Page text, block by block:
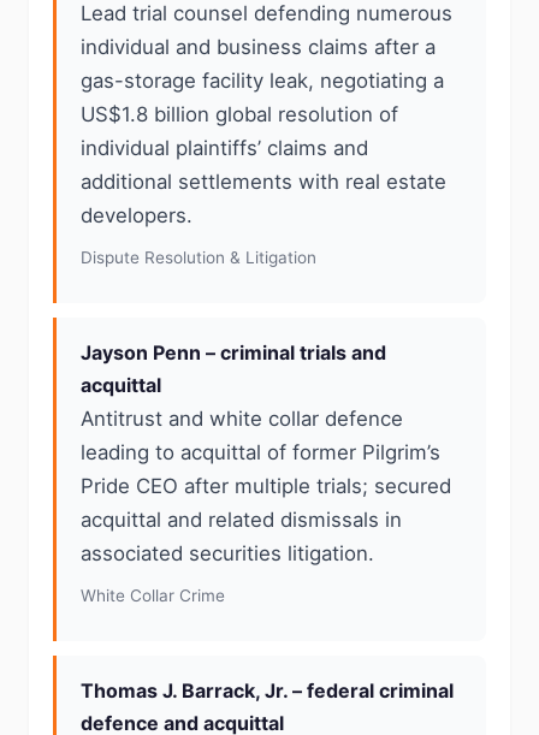
Lead trial counsel defending numerous
individual and business claims after a
gas-storage facility leak, negotiating a
US$1.8 billion global resolution of
individual plaintiffs’ claims and
additional settlements with real estate
developers.
Dispute Resolution & Litigation
Jayson Penn – criminal trials and
acquittal
Antitrust and white collar defence
leading to acquittal of former Pilgrim’s
Pride CEO after multiple trials; secured
acquittal and related dismissals in
associated securities litigation.
White Collar Crime
Thomas J. Barrack, Jr. – federal criminal
defence and acquittal